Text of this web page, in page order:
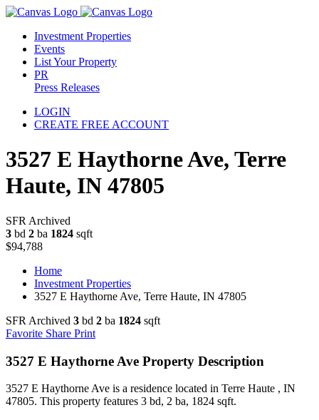
Investment Properties
Events
List Your Property
PR
Press Releases
LOGIN
CREATE FREE ACCOUNT
3527 E Haythorne Ave, Terre
Haute, IN 47805
SFR Archived
3 bd 2 ba 1824 sqft
$94,788
Home
Investment Properties
3527 E Haythorne Ave, Terre Haute, IN 47805
SFR Archived 3 bd 2 ba 1824 sqft
Favorite Share Print
3527 E Haythorne Ave Property Description
3527 E Haythorne Ave is a residence located in Terre Haute , IN
47805. This property features 3 bd, 2 ba, 1824 sqft.